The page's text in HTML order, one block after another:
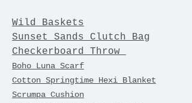
Wild Baskets
Sunset Sands Clutch Bag
Checkerboard Throw
Boho Luna Scarf
Cotton Springtime Hexi Blanket
Scrumpa Cushion